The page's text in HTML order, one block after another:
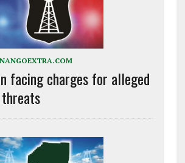
facing charges for alleged